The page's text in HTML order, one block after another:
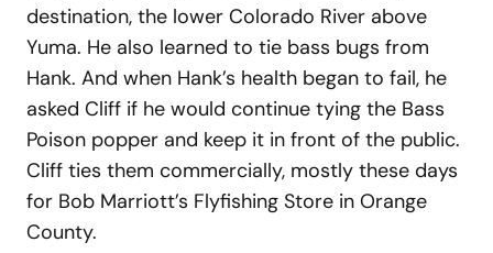
destination, the lower Colorado River above
Yuma. He also learned to tie bass bugs from
Hank. And when Hank’s health began to fail, he
asked Cliff if he would continue tying the Bass
Poison popper and keep it in front of the public.
Cliff ties them commercially, mostly these days
for Bob Marriott’s Flyfishing Store in Orange
County.